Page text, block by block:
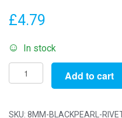
£4.79
In stock
Pack
of
-
Add to cart
SKU: 8MM-BLACKPEARL-